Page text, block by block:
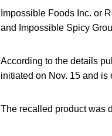
Impossible Foods Inc. or
and Impossible Spicy
According to the details
initiated on Nov. 15 and is
The recalled product was